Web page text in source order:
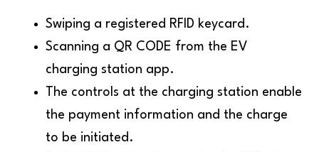
Swiping a registered RFID keycard.
Scanning a QR CODE from the EV
charging station app.
The controls at the charging station enable
the payment information and the charge
to be initiated.